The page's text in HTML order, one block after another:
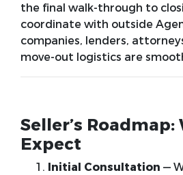
the final walk-through to
coordinate with outside
companies, lenders,
move-out logistics are
Seller’s
Expect
Initial Consultation —